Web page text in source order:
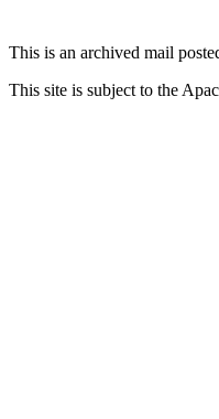
This is an archived mail
This site is subject to the